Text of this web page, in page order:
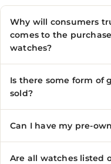
Why will consumers
comes to the
watches?
Is there some form of
sold?
Can I have my pre-
Are all watches listed